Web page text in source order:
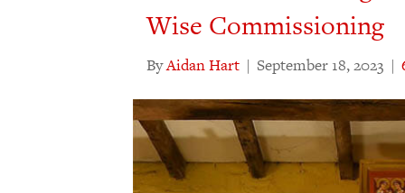
Wise Commissioning
ByAidan Hart | September 18, 2023 |